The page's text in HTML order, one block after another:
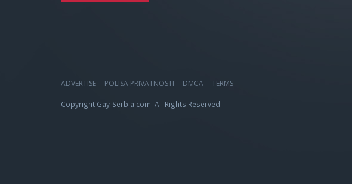
ADVERTISE POLISA PRIVATNOSTI DMCA TERMS
Copyright Gay-Serbia.com. All Rights Reserved.